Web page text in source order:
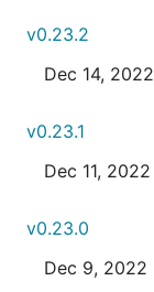
v0.23.2
Dec 14, 2022
v0.23.1
Dec 11, 2022
v0.23.0
Dec 9, 2022